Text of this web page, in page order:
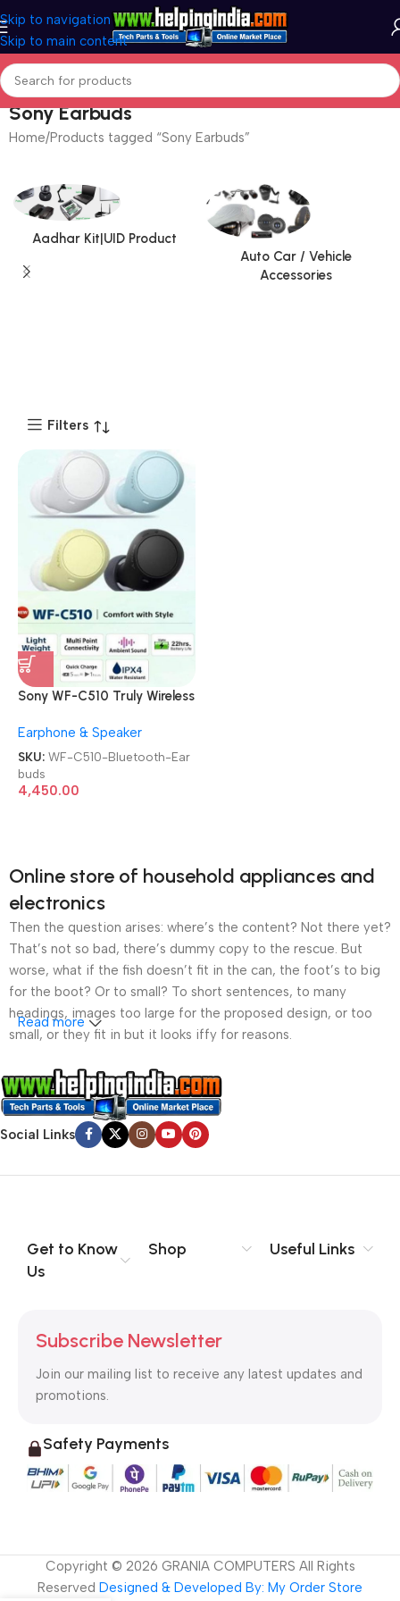
Skip to navigation
Skip to main content
Sony Earbuds
Home Products tagged “Sony Earbuds”
Aadhar Kit|UID Product
Auto Car / Vehicle
Accessories
Filters
Sony WF-C510 Truly Wireless
Earphone & Speaker
SKU: WF-C510-Bluetooth-Ear
buds
4,450.00
Online store of household appliances and
electronics
Then the question arises: where’s the content? Not there yet?
That’s not so bad, there’s dummy copy to the rescue. But
worse, what if the fish doesn’t fit in the can, the foot’s to big
for the boot? Or to small? To short sentences, to many
headings, images too large for the proposed design, or too
small, or they fit in but it looks iffy for reasons.
A client that’s unhappy for a reason is a problem, a client
that’s unhappy though he or her can’t quite put a finger on it is
worse. Chances are there wasn’t collaboration,
communication, and checkpoints, there wasn’t a process
content strategy gone awry right from the start. If that’s what
no layout, no styles, all those things that convey the important
signals that go beyond the mere textual, hierarchies of
to the reader.
Read more
Social Links
Get to Know
Us
Shop Useful Links
Subscribe Newsletter
Join our mailing list to receive any latest updates and
promotions.
Safety Payments
Copyright © 2026 GRANIA COMPUTERS All Rights
Reserved Designed & Developed By: My Order Store